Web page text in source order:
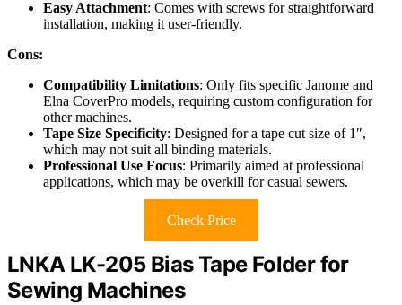
Easy Attachment: Comes with screws for straightforward
installation, making it user-friendly.
Cons:
Compatibility Limitations: Only fits specific Janome and
Elna CoverPro models, requiring custom configuration for
other machines.
Tape Size Specificity: Designed for a tape cut size of 1″,
which may not suit all binding materials.
Professional Use Focus: Primarily aimed at professional
applications, which may be overkill for casual sewers.
Check Price
LNKA LK-205 Bias Tape Folder for
Sewing Machines